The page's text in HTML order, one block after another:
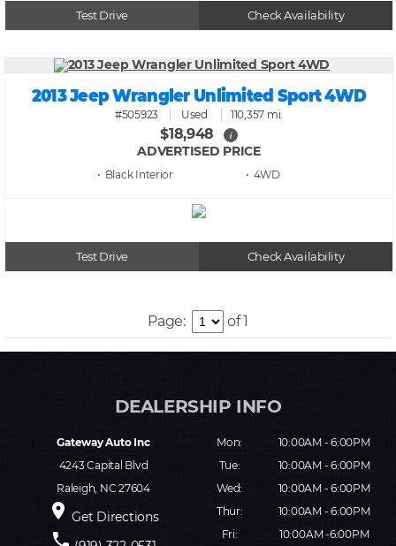
Test Drive Check Availability
2013 Jeep Wrangler Unlimited Sport 4WD
#505923 Used 110,357 mi.
$18,948 i
ADVERTISED PRICE
• Black • 4WD
Test Drive Check Availability
Page: of 1
Gateway Auto Inc
4243 Capital Blvd
Raleigh, NC 27604
place Get Directions
phone
Mon:
10:00AM - 6:00PM
Tue:
10:00AM - 6:00PM
Wed:
10:00AM - 6:00PM
Thur:
10:00AM - 6:00PM
Fri:
10:00AM -6:00PM